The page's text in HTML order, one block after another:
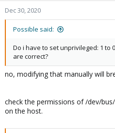
Dec 30, 2020
Possible said:
Do i have to set unprivileged: 1 to
are correct?
no, modifying that manually will
check the permissions of /dev/
on the host.